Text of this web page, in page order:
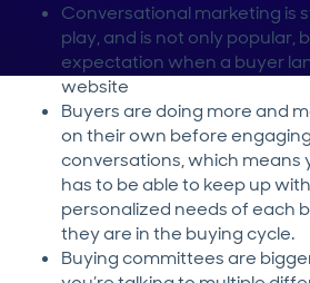
Conversational marketing is
play, and is not only popular,
expectation when a buyer
website
Buyers are doing more and
on their own before
conversations, which means
has to be able to keep up
personalized needs of each
they are in the buying cycle.
Buying committees are